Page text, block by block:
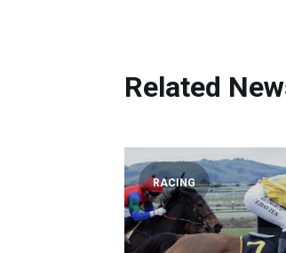
Related
RACING